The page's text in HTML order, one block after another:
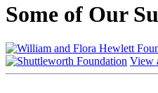
Some of Our
View